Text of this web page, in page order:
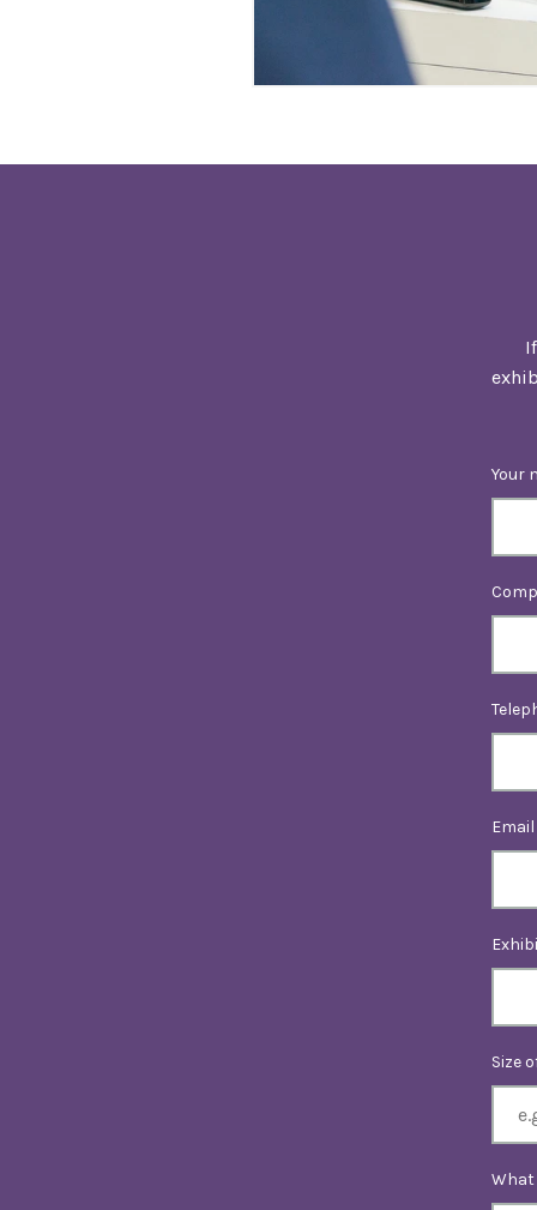
Your
Size
What